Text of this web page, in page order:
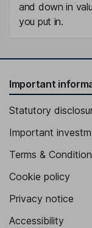
and down in
you put in.
Important
Statutory
Important
Terms &
Cookie policy
Privacy notice
Accessibility